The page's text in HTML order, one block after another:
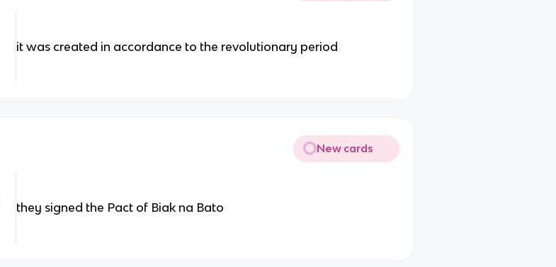
it was created in accordance to the revolutionary period
New cards
they signed the Pact of Biak na Bato